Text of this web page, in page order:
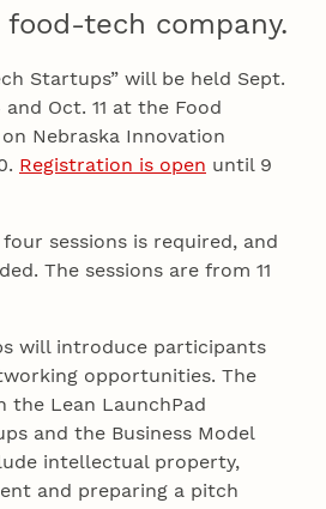
tech company.
Startups” will be held Sept.
and Oct. 11 at the Food
Nebraska Innovation
Registration is open until 9
sessions is required, and
The sessions are from 11
will introduce participants
opportunities. The
the Lean LaunchPad
and the Business Model
intellectual property,
and preparing a pitch